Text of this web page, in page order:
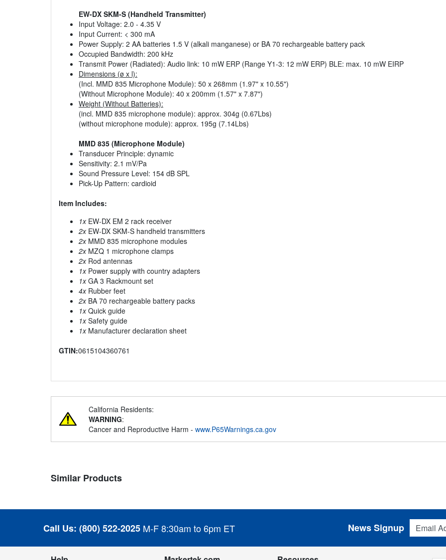
EW-DX SKM-S (Handheld Transmitter)
Input Voltage: 2.0 - 4.35 V
Input Current: < 300 mA
Power Supply: 2 AA batteries 1.5 V (alkali manganese) or BA 70 rechargeable battery pack
Occupied Bandwidth: 200 kHz
Transmit Power (Radiated): Audio link: 10 mW ERP (Range Y1-3: 12 mW ERP) BLE: max. 10 mW EIRP
Dimensions (ø x l):
(Incl. MMD 835 Microphone Module): 50 x 268mm (1.97" x 10.55")
(Without Microphone Module): 40 x 200mm (1.57" x 7.87")
Weight (Without Batteries):
(incl. MMD 835 microphone module): approx. 304g (0.67Lbs)
(without microphone module): approx. 195g (7.14Lbs)
MMD 835 (Microphone Module)
Transducer Principle: dynamic
Sensitivity: 2.1 mV/Pa
Sound Pressure Level: 154 dB SPL
Pick-Up Pattern: cardioid
Item Includes:
1xEW-DX EM 2 rack receiver
2xEW-DX SKM-S handheld transmitters
2xMMD 835 microphone modules
2xMZQ 1 microphone clamps
2xRod antennas
1xPower supply with country adapters
1xGA 3 Rackmount set
4xRubber feet
2xBA 70 rechargeable battery packs
1xQuick guide
1xSafety guide
1xManufacturer declaration sheet
GTIN:0615104360761
California Residents:
WARNING:
Cancer and Reproductive Harm - www.P65Warnings.ca.gov
Similar Products
Call Us: (800) 522-2025 M-F 8:30am to 6pm ET
Email
News Signup